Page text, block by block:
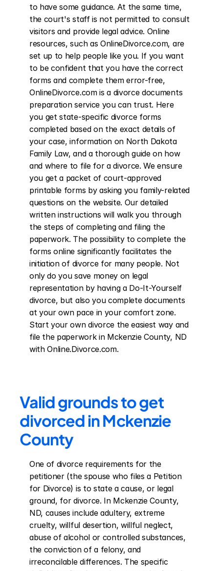
to have some guidance. At the same time,
the court's staff is not permitted to consult
visitors and provide legal advice. Online
resources, such as OnlineDivorce.com, are
set up to help people like you. If you want
to be confident that you have the correct
forms and complete them error-free,
OnlineDivorce.com is a divorce documents
preparation service you can trust. Here
you get state-specific divorce forms
completed based on the exact details of
your case, information on North Dakota
Family Law, and a thorough guide on how
and where to file for a divorce. We ensure
you get a packet of court-approved
printable forms by asking you family-related
questions on the website. Our detailed
written instructions will walk you through
the steps of completing and filing the
paperwork. The possibility to complete the
forms online significantly facilitates the
initiation of divorce for many people. Not
only do you save money on legal
representation by having a Do-It-Yourself
divorce, but also you complete documents
at your own pace in your comfort zone.
Start your own divorce the easiest way and
file the paperwork in Mckenzie County, ND
with Online.Divorce.com.
Valid grounds to get
divorced in Mckenzie
County
One of divorce requirements for the
petitioner (the spouse who files a Petition
for Divorce) is to state a cause, or legal
ground, for divorce. In Mckenzie County,
ND, causes include adultery, extreme
cruelty, willful desertion, willful neglect,
abuse of alcohol or controlled substances,
the conviction of a felony, and
irreconcilable differences. The specific